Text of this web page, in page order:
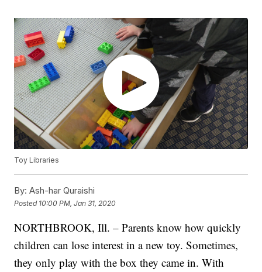
Toy Libraries
By: Ash-har Quraishi
Posted 10:00 PM, Jan 31, 2020
NORTHBROOK, Ill. – Parents know how quickly
children can lose interest in a new toy. Sometimes,
they only play with the box they came in. With